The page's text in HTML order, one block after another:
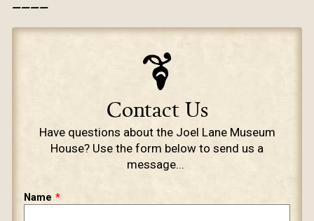
————
Contact Us
​Have questions about the Joel Lane Museum
House? Use the form below to send us a
message...
Leave
this
Name